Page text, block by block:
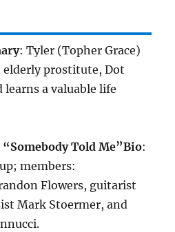
: Tyler (Topher Grace)
prostitute, Dot
learns a valuable life
Told Me”Bio:
members:
Flowers, guitarist
Mark Stoermer, and